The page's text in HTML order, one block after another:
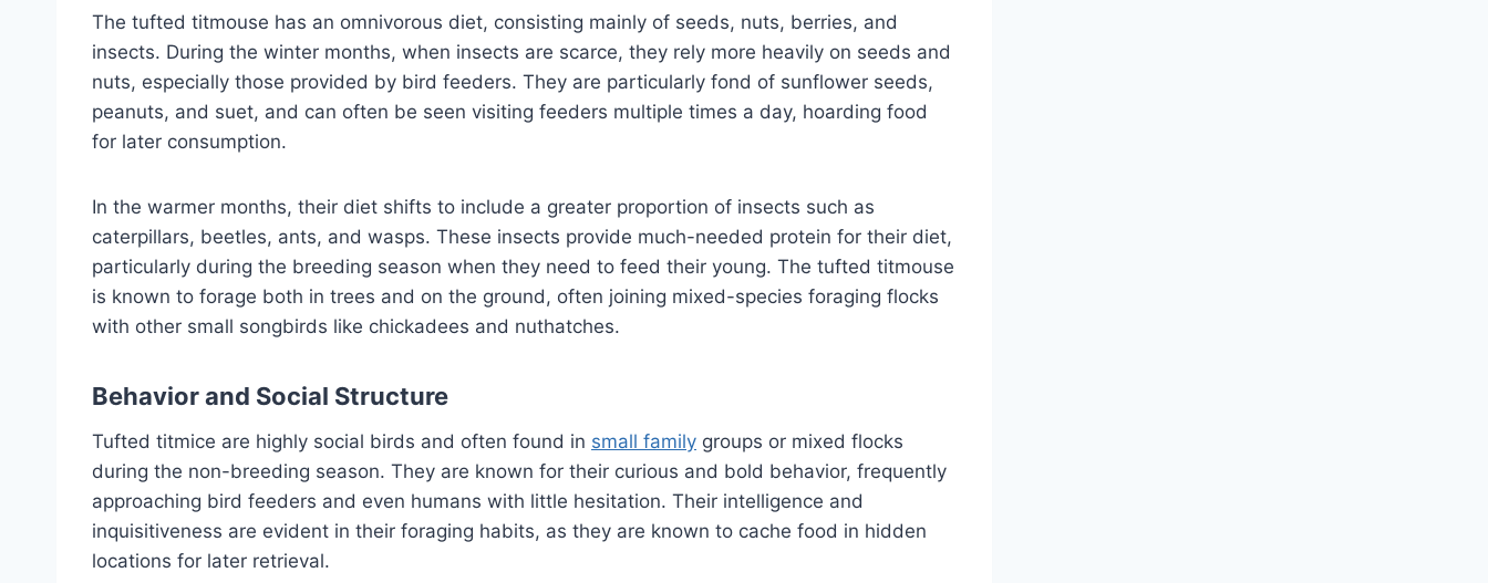
The tufted titmouse has an omnivorous diet, consisting mainly of seeds, nuts, berries, and
insects. During the winter months, when insects are scarce, they rely more heavily on seeds and
nuts, especially those provided by bird feeders. They are particularly fond of sunflower seeds,
peanuts, and suet, and can often be seen visiting feeders multiple times a day, hoarding food
for later consumption.
In the warmer months, their diet shifts to include a greater proportion of insects such as
caterpillars, beetles, ants, and wasps. These insects provide much-needed protein for their diet,
particularly during the breeding season when they need to feed their young. The tufted titmouse
is known to forage both in trees and on the ground, often joining mixed-species foraging flocks
with other small songbirds like chickadees and nuthatches.
Behavior and Social Structure
Tufted titmice are highly social birds and often found in small family groups or mixed flocks
during the non-breeding season. They are known for their curious and bold behavior, frequently
approaching bird feeders and even humans with little hesitation. Their intelligence and
inquisitiveness are evident in their foraging habits, as they are known to cache food in hidden
locations for later retrieval.